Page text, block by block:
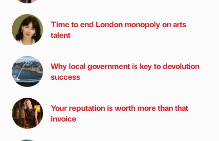
Time to end London monopoly on arts
talent
Why local government is key to devolution
success
Your reputation is worth more than that
invoice